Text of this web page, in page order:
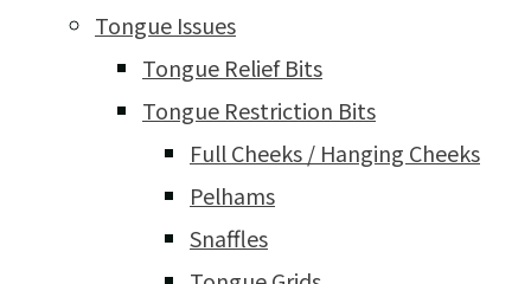
Tongue Issues
Tongue Relief Bits
Tongue Restriction Bits
Full Cheeks / Hanging Cheeks
Pelhams
Snaffles